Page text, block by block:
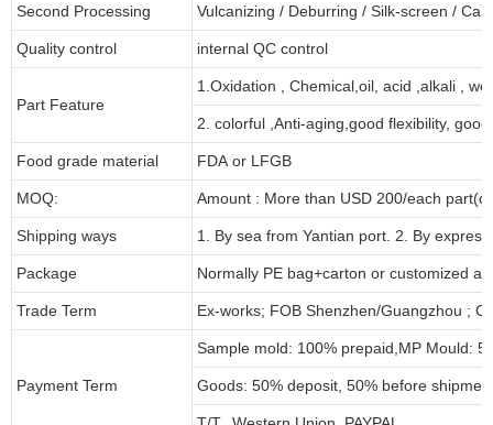
Second Processing Vulcanizing / Deburring / Silk-screen /
Quality control internal QC control
Part Feature
1.Oxidation , Chemical,oil, acid ,alkali ,
2. colorful ,Anti-aging,good flexibility,
Food grade material FDA or LFGB
MOQ: Amount : More than USD 200/each
Shipping ways 1. By sea from Yantian port. 2. By
Package Normally PE bag+carton or customized
Trade Term Ex-works; FOB Shenzhen/Guangzhou ;
Payment Term
Sample mold: 100% prepaid ,MP Mould:
Goods: 50% deposit, 50% before